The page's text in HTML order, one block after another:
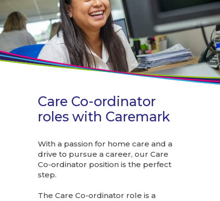
Care Co-ordinator
roles with Caremark
With a passion for home care and a
drive to pursue a career, our Care
Co-ordinator position is the perfect
step.
The Care Co-ordinator role is a